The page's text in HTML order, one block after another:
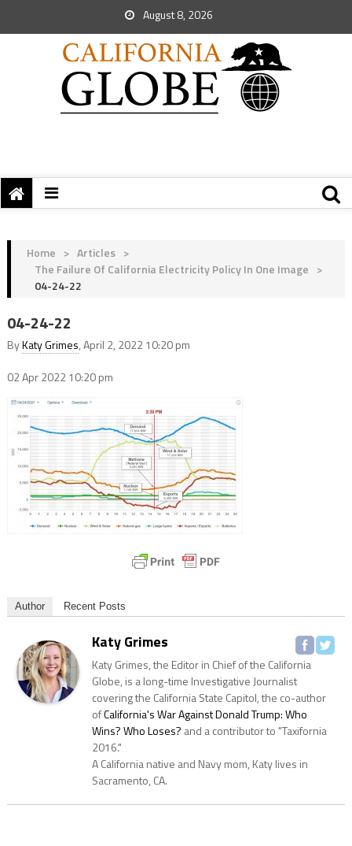
August 8, 2026
Home > Articles >
The Failure Of California Electricity Policy In One Image >
04-24-22
04-24-22
ByKaty Grimes, April 2, 2022 10:20 pm
02 Apr 202210:20 pm
Author Recent Posts
Katy Grimes
Katy Grimes, the Editor in Chief of the California
Globe, is a long-time Investigative Journalist
covering the California State Capitol, the co-author
ofCalifornia's War Against Donald Trump: Who
Wins? Who Loses? and a contributor to "Taxifornia
2016."
A California native and Navy mom, Katy lives in
Sacramento, CA.